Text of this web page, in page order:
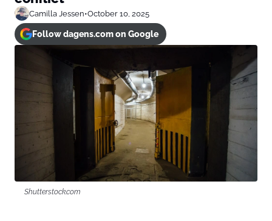
Camilla Jessen•October 10, 2025
Follow dagens.com on Google
Shutterstock.com